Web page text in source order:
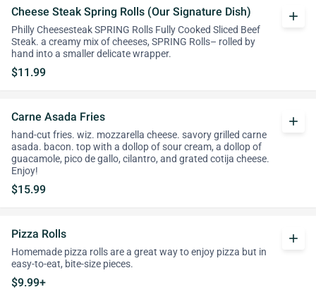
Cheese Steak Spring Rolls (Our Signature Dish)
Philly Cheesesteak SPRING Rolls Fully Cooked Sliced Beef
Steak. a creamy mix of cheeses, SPRING Rolls– rolled by
hand into a smaller delicate wrapper.
$11.99
add
Carne Asada Fries
hand-cut fries. wiz. mozzarella cheese. savory grilled carne
asada. bacon. top with a dollop of sour cream, a dollop of
guacamole, pico de gallo, cilantro, and grated cotija cheese.
Enjoy!
$15.99
add
Pizza Rolls
Homemade pizza rolls are a great way to enjoy pizza but in
easy-to-eat, bite-size pieces.
$9.99+
add